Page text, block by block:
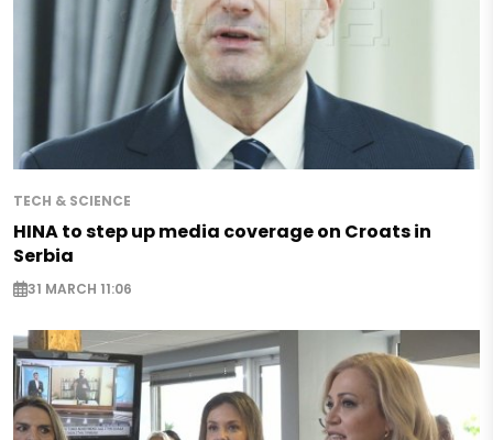
TECH & SCIENCE
HINA to step up media coverage on Croats in
Serbia
31 MARCH 11:06